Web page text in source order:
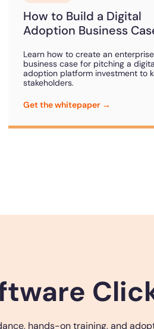
How to Build a Digital
Adoption Business
Learn how to create an enterprise
business case for pitching a
adoption platform investment to
stakeholders.
Get the whitepaper →
hands-on training, and